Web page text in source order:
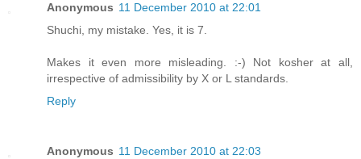
Anonymous 11 December 2010 at 22:01
Shuchi, my mistake. Yes, it is 7.
Makes it even more misleading. :-) Not kosher at all,
irrespective of admissibility by X or L standards.
Reply
Anonymous 11 December 2010 at 22:03